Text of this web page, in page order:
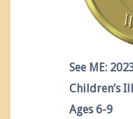
See ME:
Children’s
Ages 6-9